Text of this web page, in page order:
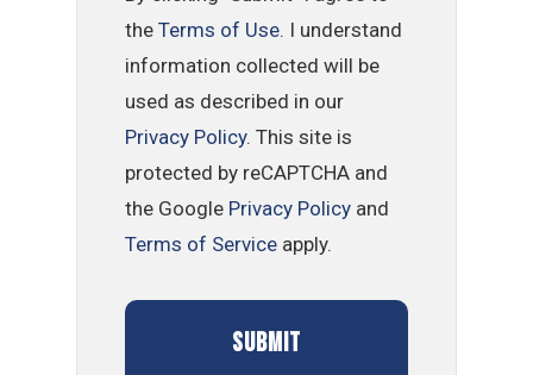
theTerms of Use. I understand
information collected will be
used as described in our
Privacy Policy. This site is
protected by reCAPTCHA and
the Google Privacy Policy and
Terms of Service apply.